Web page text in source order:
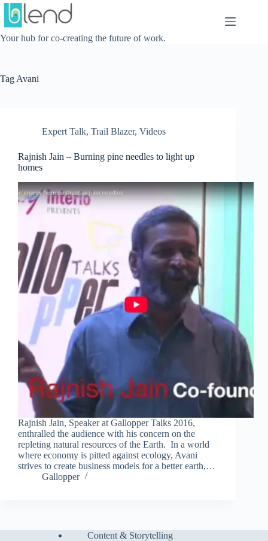
Skip
content
Your hub for co-creating the future of work.
Tag Avani
Expert Talk, Trail Blazer, Videos
Rajnish Jain – Burning pine needles to light up
homes
Rajnish Jain, Speaker at Gallopper Talks 2016,
enthralled the audience with his concern on the
repleting natural resources of the Earth. In a world
where economy is pitted against ecology, Avani
strives to create business models for a better earth,…
Gallopper
Content & Storytelling